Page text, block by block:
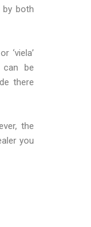
both
‘viela’
can be
there
the
you